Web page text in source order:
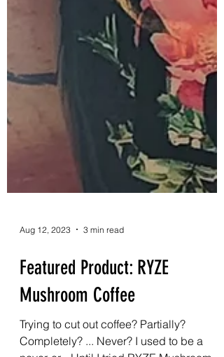
Aug 12, 2023 3 min read
Featured Product: RYZE